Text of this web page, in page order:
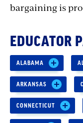
bargaining is
EDUCATOR
ALABAMA
ARKANSAS
CONNECTICUT